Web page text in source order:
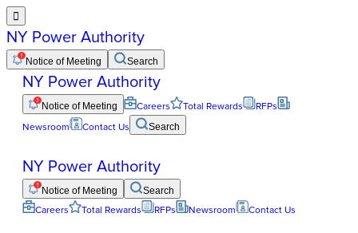

NY Power Authority
Notice of Meeting Search
NY Power Authority
Notice of Meeting Careers Total Rewards
RFPs
Newsroom
Contact Us Search
NY Power Authority
Notice of Meeting Search
Careers Total Rewards RFPs Newsroom Contact Us